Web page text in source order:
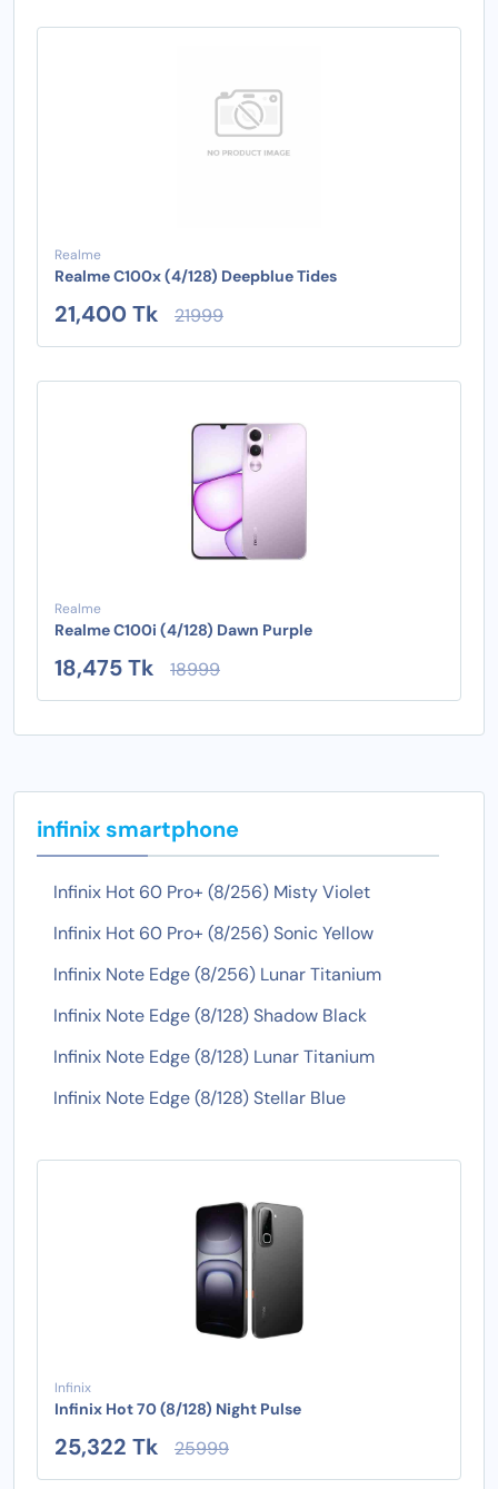
Realme
Realme C100x (4/128) Deepblue Tides
21,400 Tk 21999
Realme
Realme C100i (4/128) Dawn Purple
18,475 Tk 18999
infinix smartphone
Infinix Hot 60 Pro+ (8/256) Misty Violet
Infinix Hot 60 Pro+ (8/256) Sonic Yellow
Infinix Note Edge (8/256) Lunar Titanium
Infinix Note Edge (8/128) Shadow Black
Infinix Note Edge (8/128) Lunar Titanium
Infinix Note Edge (8/128) Stellar Blue
Infinix
Infinix Hot 70 (8/128) Night Pulse
25,322 Tk 25999